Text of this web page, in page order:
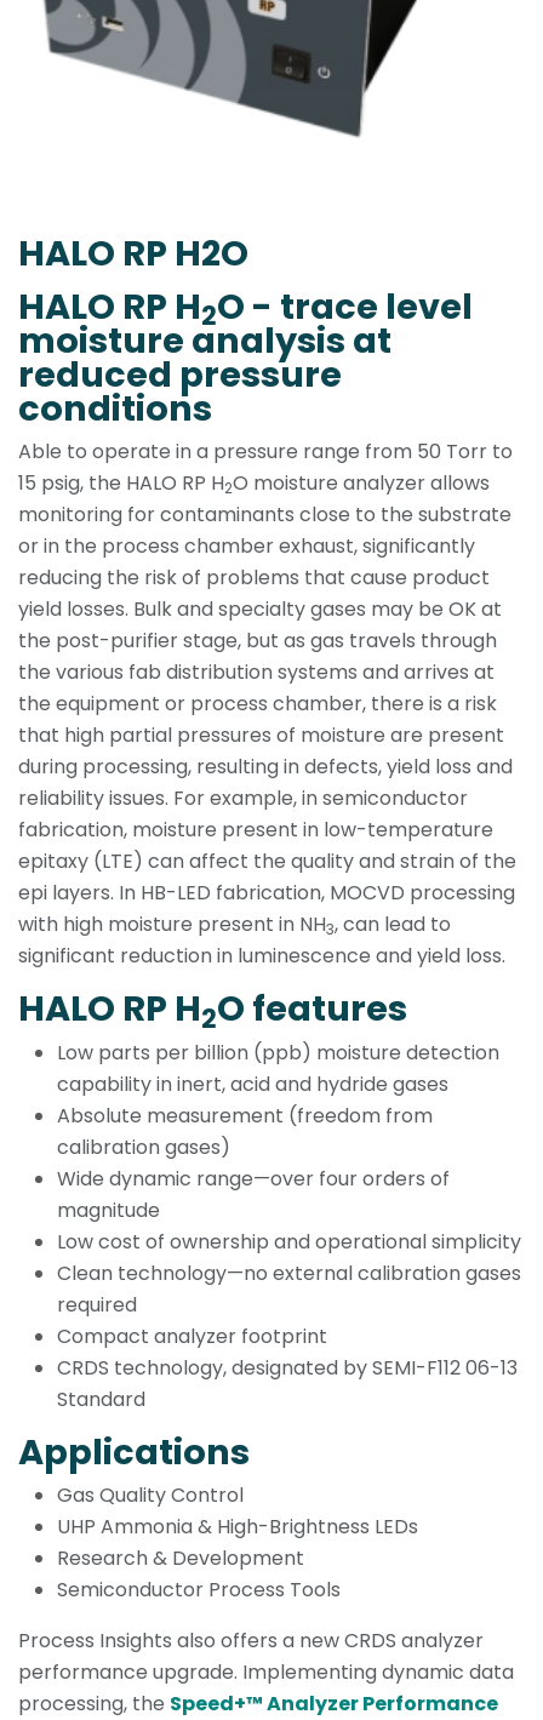
HALO RP H2O
HALO RP H2O - trace level
moisture analysis at
reduced pressure
conditions
Able to operate in a pressure range from 50 Torr to
15 psig, the HALO RP H2O moisture analyzer allows
monitoring for contaminants close to the substrate
or in the process chamber exhaust, significantly
reducing the risk of problems that cause product
yield losses. Bulk and specialty gases may be OK at
the post-purifier stage, but as gas travels through
the various fab distribution systems and arrives at
the equipment or process chamber, there is a risk
that high partial pressures of moisture are present
during processing, resulting in defects, yield loss and
reliability issues. For example, in semiconductor
fabrication, moisture present in low-temperature
epitaxy (LTE) can affect the quality and strain of the
epi layers. In HB-LED fabrication, MOCVD processing
with high moisture present in NH3, can lead to
significant reduction in luminescence and yield loss.
HALO RP H2O features
Low parts per billion (ppb) moisture detection
capability in inert, acid and hydride gases
Absolute measurement (freedom from
calibration gases)
Wide dynamic range—over four orders of
magnitude
Low cost of ownership and operational simplicity
Clean technology—no external calibration gases
required
Compact analyzer footprint
CRDS technology, designated by SEMI-F112 06-13
Standard
Applications
Gas Quality Control
UHP Ammonia & High-Brightness LEDs
Research & Development
Semiconductor Process Tools
Process Insights also offers a new CRDS analyzer
performance upgrade. Implementing dynamic data
processing, the Speed+™ Analyzer Performance